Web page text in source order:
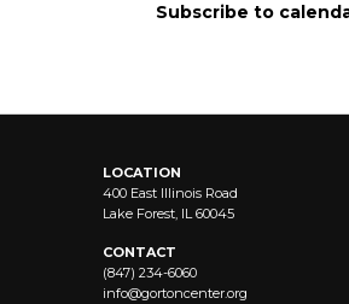
Subscribe to
LOCATION
400 East Illinois Road
Lake Forest, IL 60045
CONTACT
(847) 234-6060
info@gortoncenter.org